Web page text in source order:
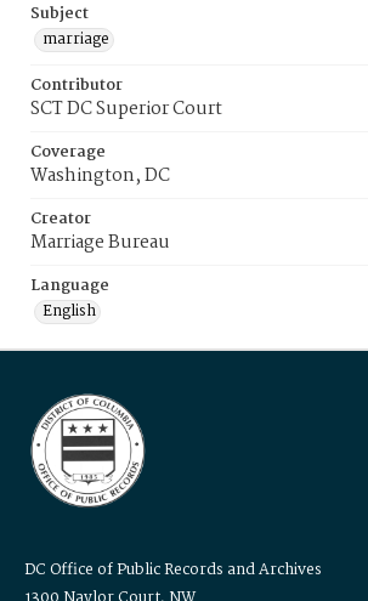
Subject
marriage
Contributor
SCT DC Superior Court
Coverage
Washington, DC
Creator
Marriage Bureau
Language
English
DC Office of Public Records and Archives